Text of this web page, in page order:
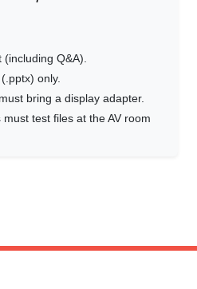
Q&A).
only.
bring a display adapter.
must test files at the AV room